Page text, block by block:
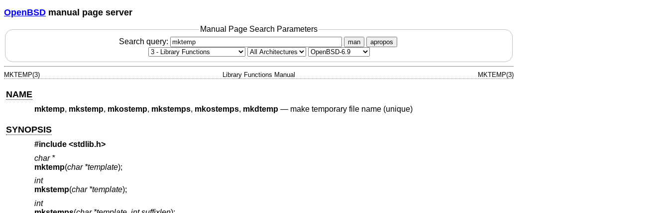
OpenBSD manual page server
Manual Page Search Parameters
Search query:
man apropos
MKTEMP(3) Library Functions Manual MKTEMP(3)
NAME
mktemp, mkstemp, mkostemp, mkstemps, mkostemps, mkdtemp— make temporary file name (unique)
SYNOPSIS
#include <stdlib.h>
char *
mktemp(char *template);
int
mkstemp(char *template);
int